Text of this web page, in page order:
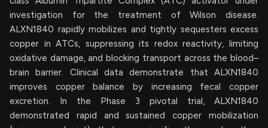
investigation for the treatment of Wilson disease.
ALXN1840 rapidly mobilizes and tightly sequesters excess
copper in ATCs, suppressing its redox reactivity, limiting
oxidative damage, and blocking transport across the blood–
brain barrier. Clinical data demonstrate that ALXN1840
improves copper balance by increasing fecal copper
excretion. In the Phase 3 pivotal trial, ALXN1840
demonstrated rapid and sustained copper mobilization